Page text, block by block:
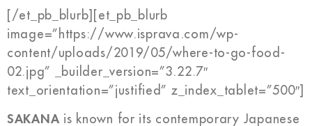
[/et_pb_blurb][et_pb_blurb
image=”https://www.isprava.com/wp-
content/uploads/2019/05/where-to-go-food-
02.jpg” _builder_version=”3.22.7″
text_orientation=”justified” z_index_tablet=”500″]
SAKANA is known for its contemporary Japanese